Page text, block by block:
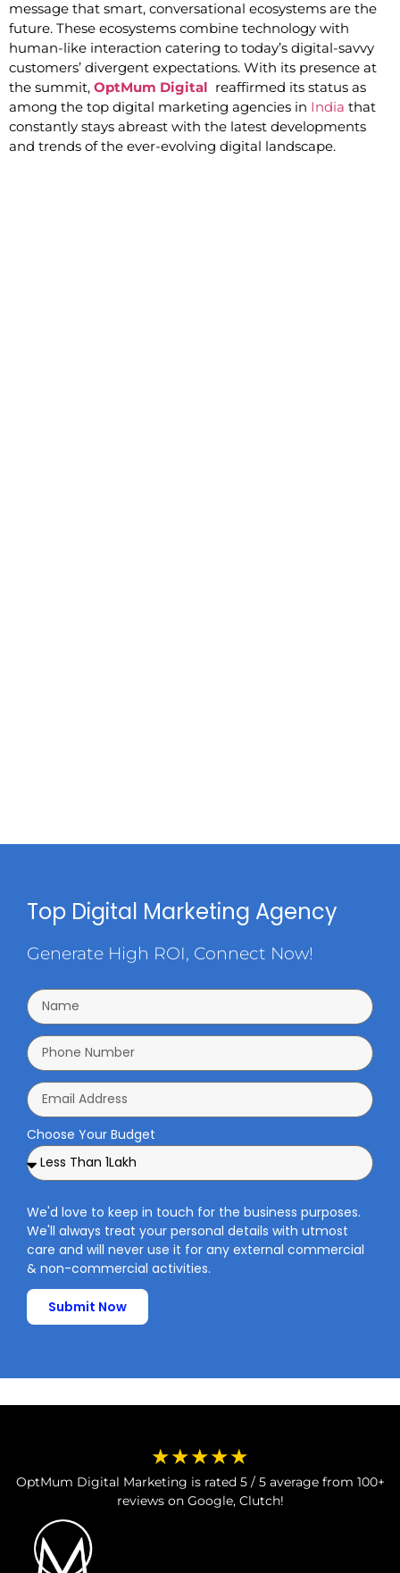
message that smart, conversational ecosystems are the
future. These ecosystems combine technology with
human-like interaction catering to today’s digital-savvy
customers’ divergent expectations. With its presence at
the summit, OptMum Digital reaffirmed its status as
among the top digital marketing agencies in India that
constantly stays abreast with the latest developments
and trends of the ever-evolving digital landscape.
Top Digital Marketing Agency
Generate High ROI, Connect Now!
Choose Your Budget
We'd love to keep in touch for the business purposes.
We'll always treat your personal details with utmost
care and will never use it for any external commercial
& non-commercial activities.
Submit Now
★★★★★
OptMum Digital Marketing is rated 5 / 5 average from 100+
reviews on Google, Clutch!